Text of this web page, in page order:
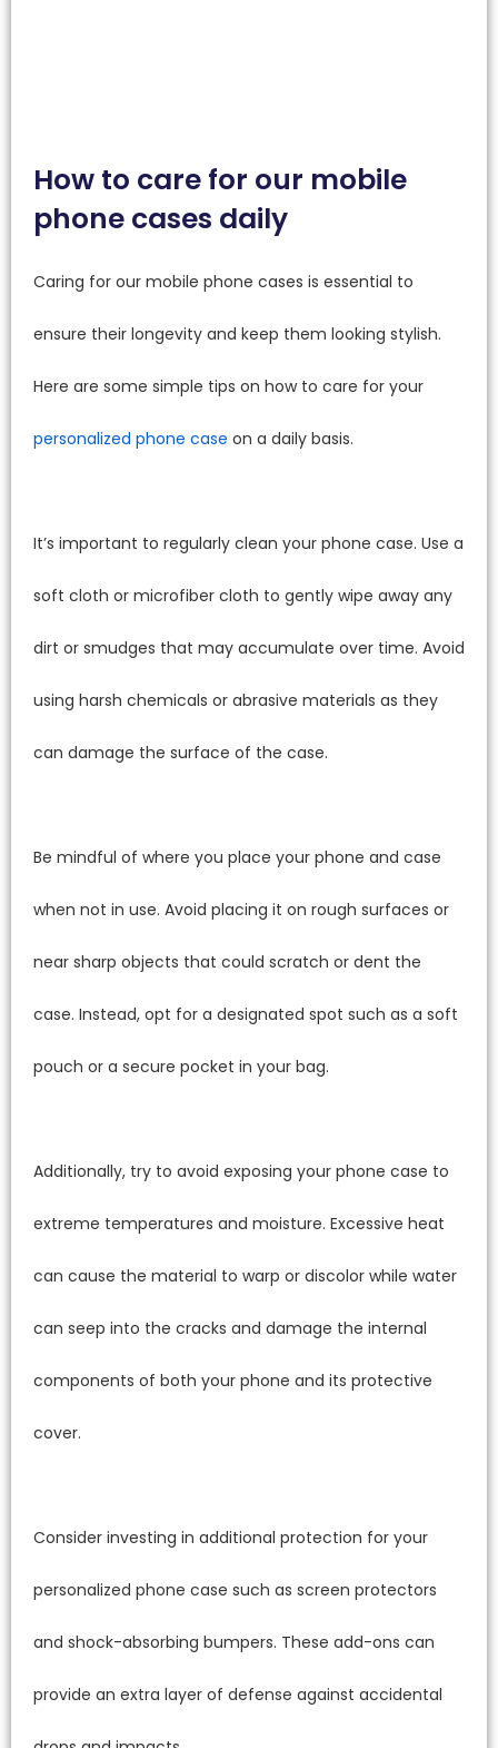
How to care for our mobile
phone cases daily
Caring for our mobile phone cases is essential to
ensure their longevity and keep them looking stylish.
Here are some simple tips on how to care for your
personalized phone case on a daily basis.
It’s important to regularly clean your phone case. Use a
soft cloth or microfiber cloth to gently wipe away any
dirt or smudges that may accumulate over time. Avoid
using harsh chemicals or abrasive materials as they
can damage the surface of the case.
Be mindful of where you place your phone and case
when not in use. Avoid placing it on rough surfaces or
near sharp objects that could scratch or dent the
case. Instead, opt for a designated spot such as a soft
pouch or a secure pocket in your bag.
Additionally, try to avoid exposing your phone case to
extreme temperatures and moisture. Excessive heat
can cause the material to warp or discolor while water
can seep into the cracks and damage the internal
components of both your phone and its protective
cover.
Consider investing in additional protection for your
personalized phone case such as screen protectors
and shock-absorbing bumpers. These add-ons can
provide an extra layer of defense against accidental